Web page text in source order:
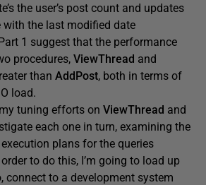
the user’s post count and updates
with the last modified date
1 suggest that the performance
procedures, ViewThread and
than AddPost, both in terms of
load.
tuning efforts on ViewThread and
each one in turn, examining the
plans for the queries
to do this, I’m going to load up
connect to a development system